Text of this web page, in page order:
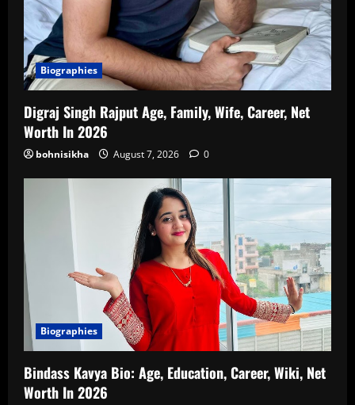
Biographies
Digraj Singh Rajput Age, Family, Wife, Career, Net
Worth In 2026
bohnisikha August 7, 2026 0
Biographies
Bindass Kavya Bio: Age, Education, Career, Wiki, Net
Worth In 2026